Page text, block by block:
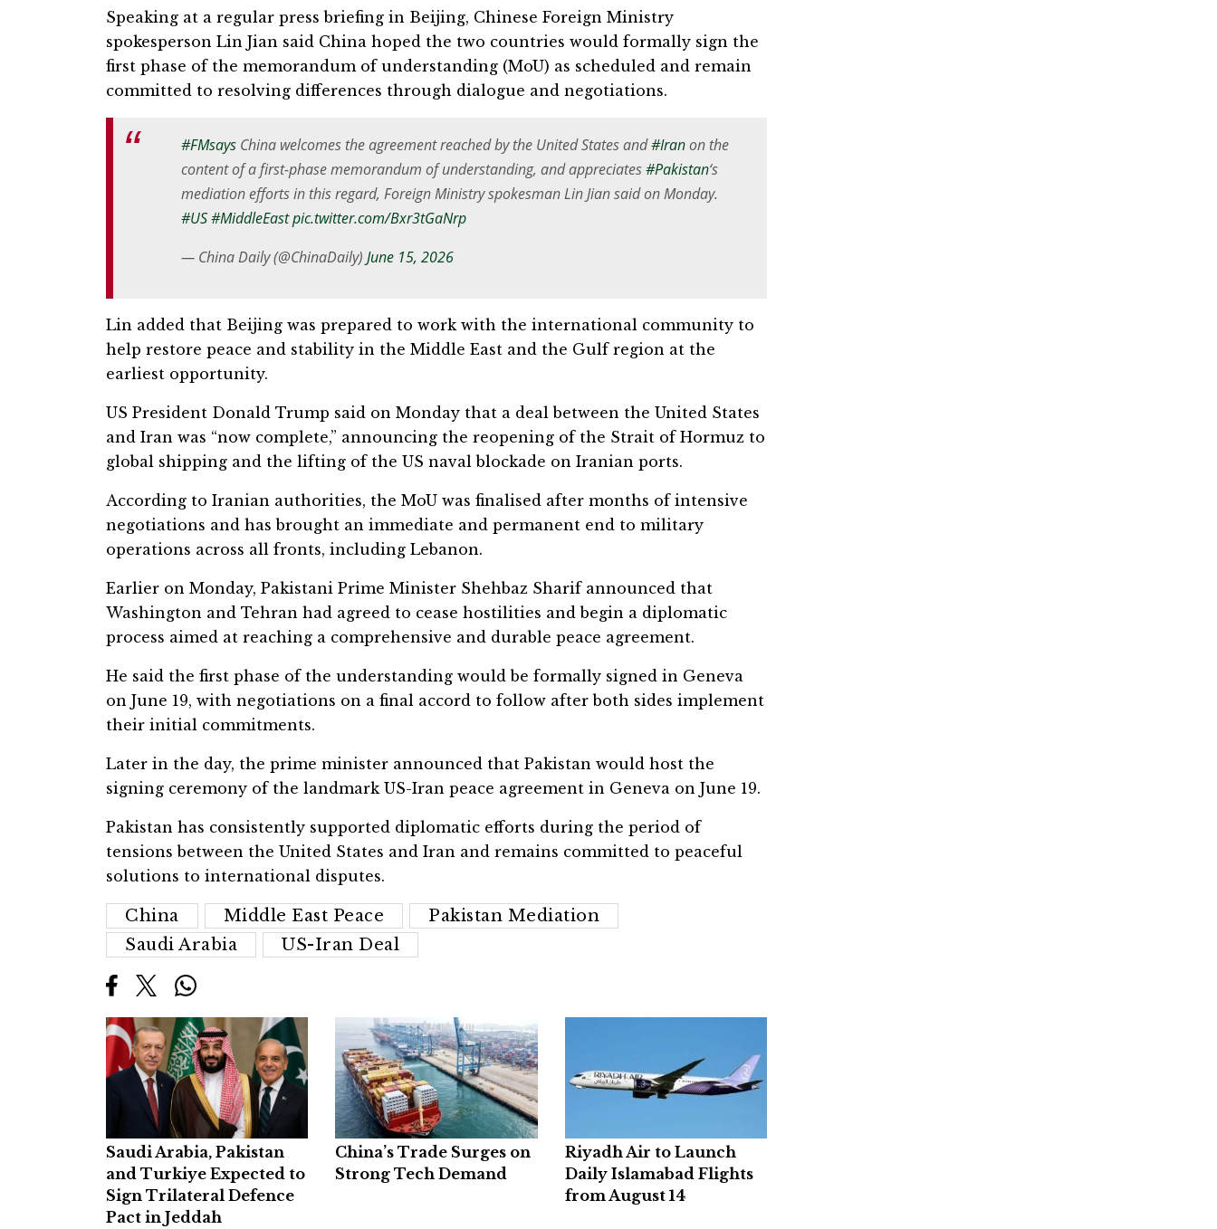
Speaking at a regular press briefing in Beijing, Chinese Foreign Ministry
spokesperson Lin Jian said China hoped the two countries would formally sign the
first phase of the memorandum of understanding (MoU) as scheduled and remain
committed to resolving differences through dialogue and negotiations.
#FMsays China welcomes the agreement reached by the United States and#Iranon the
content of a first-phase memorandum of understanding, and appreciates#Pakistan‘s
mediation efforts in this regard, Foreign Ministry spokesman Lin Jian said on Monday.
#US#MiddleEastpic.twitter.com/Bxr3tGaNrp
— China Daily (@ChinaDaily) June 15, 2026
Lin added that Beijing was prepared to work with the international community to
help restore peace and stability in the Middle East and the Gulf region at the
earliest opportunity.
US President Donald Trump said on Monday that a deal between the United States
and Iran was “now complete,” announcing the reopening of the Strait of Hormuz to
global shipping and the lifting of the US naval blockade on Iranian ports.
According to Iranian authorities, the MoU was finalised after months of intensive
negotiations and has brought an immediate and permanent end to military
operations across all fronts, including Lebanon.
Earlier on Monday, Pakistani Prime Minister Shehbaz Sharif announced that
Washington and Tehran had agreed to cease hostilities and begin a diplomatic
process aimed at reaching a comprehensive and durable peace agreement.
He said the first phase of the understanding would be formally signed in Geneva
on June 19, with negotiations on a final accord to follow after both sides implement
their initial commitments.
Later in the day, the prime minister announced that Pakistan would host the
signing ceremony of the landmark US-Iran peace agreement in Geneva on June 19.
Pakistan has consistently supported diplomatic efforts during the period of
tensions between the United States and Iran and remains committed to peaceful
solutions to international disputes.
China Middle East Peace
Pakistan Mediation
Saudi Arabia
US-Iran Deal
Saudi Arabia, Pakistan
and Turkiye Expected to
Sign Trilateral Defence
Pact in Jeddah
China’s Trade Surges on
Strong Tech Demand
Riyadh Air to Launch
Daily Islamabad Flights
from August 14